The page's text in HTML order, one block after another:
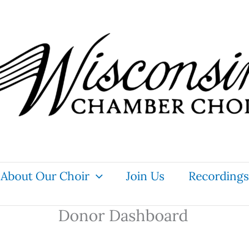
About Our Choir Join Us Recordings
Donor Dashboard